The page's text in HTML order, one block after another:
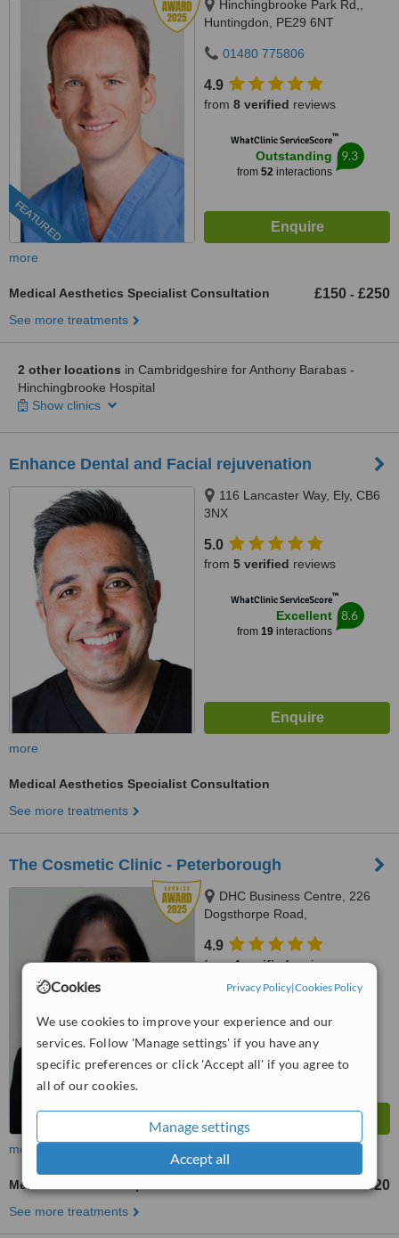
Cookies Privacy Policy|Cookies Policy
We use cookies to improve your experience and our
services. Follow 'Manage settings' if you have any
specific preferences or click 'Accept all' if you agree to
all of our cookies.
Manage settings
Accept all
FEATURED
Hinchingbrooke Park Rd,,
Huntingdon, PE29 6NT
01480 775806
4.9
from 8 verified reviews
WhatClinic ServiceScore™
Outstanding
from 52interactions
9.3
more
Medical Aesthetics Specialist Consultation £150 - £250
See more treatments
2 other locations in Cambridgeshire for Anthony Barabas -
Hinchingbrooke Hospital
Show clinics
Enhance Dental and Facial rejuvenation
116 Lancaster Way, Ely, CB6
3NX
5.0
from 5 verified reviews
WhatClinic ServiceScore™
Excellent
from 19interactions
8.6
more
Medical Aesthetics Specialist Consultation
See more treatments
The Cosmetic Clinic - Peterborough
DHC Business Centre, 226
Dogsthorpe Road,
4.9
from4 verifiedreviews
Outstanding
more
Medical Aesthetics Specialist Consultation £20
See more treatments